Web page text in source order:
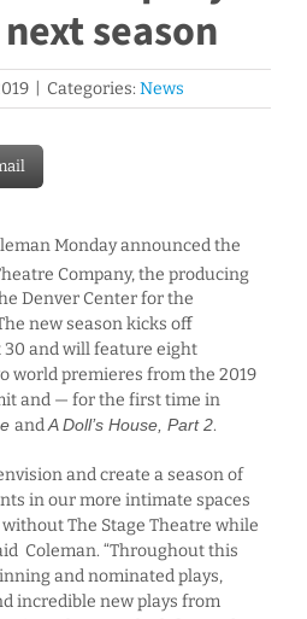
season
Categories: News
Monday announced the
Company, the producing
Denver Center for the
new season kicks off
and will feature eight
world premieres from the 2019
and — for the first time in
andA Doll’s House, Part 2.
and create a season of
in our more intimate spaces
The Stage Theatre while
Coleman. “Throughout this
and nominated plays,
incredible new plays from